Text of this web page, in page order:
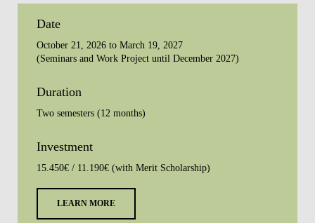
Date
October 21, 2026 to March 19, 2027
(Seminars and Work Project until December 2027)
Duration
Two semesters (12 months)
Investment
15.450€ / 11.190€ (with Merit Scholarship)
LEARN MORE